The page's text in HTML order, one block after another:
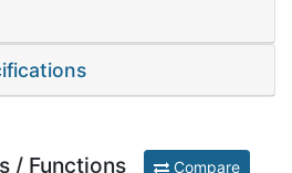
/ Functions Compare